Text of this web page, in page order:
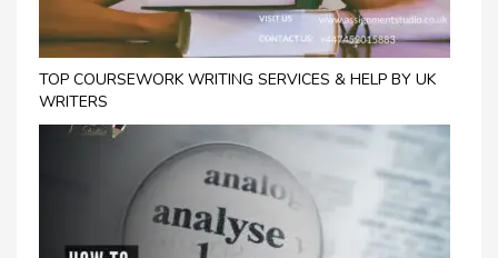
TOP COURSEWORK WRITING SERVICES & HELP BY UK
WRITERS